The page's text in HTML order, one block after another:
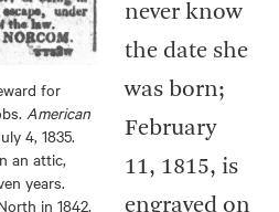
for
American
4, 1835.
an attic,
years.
in 1842.
never know
the date she
was born;
February
11, 1815, is
engraved on